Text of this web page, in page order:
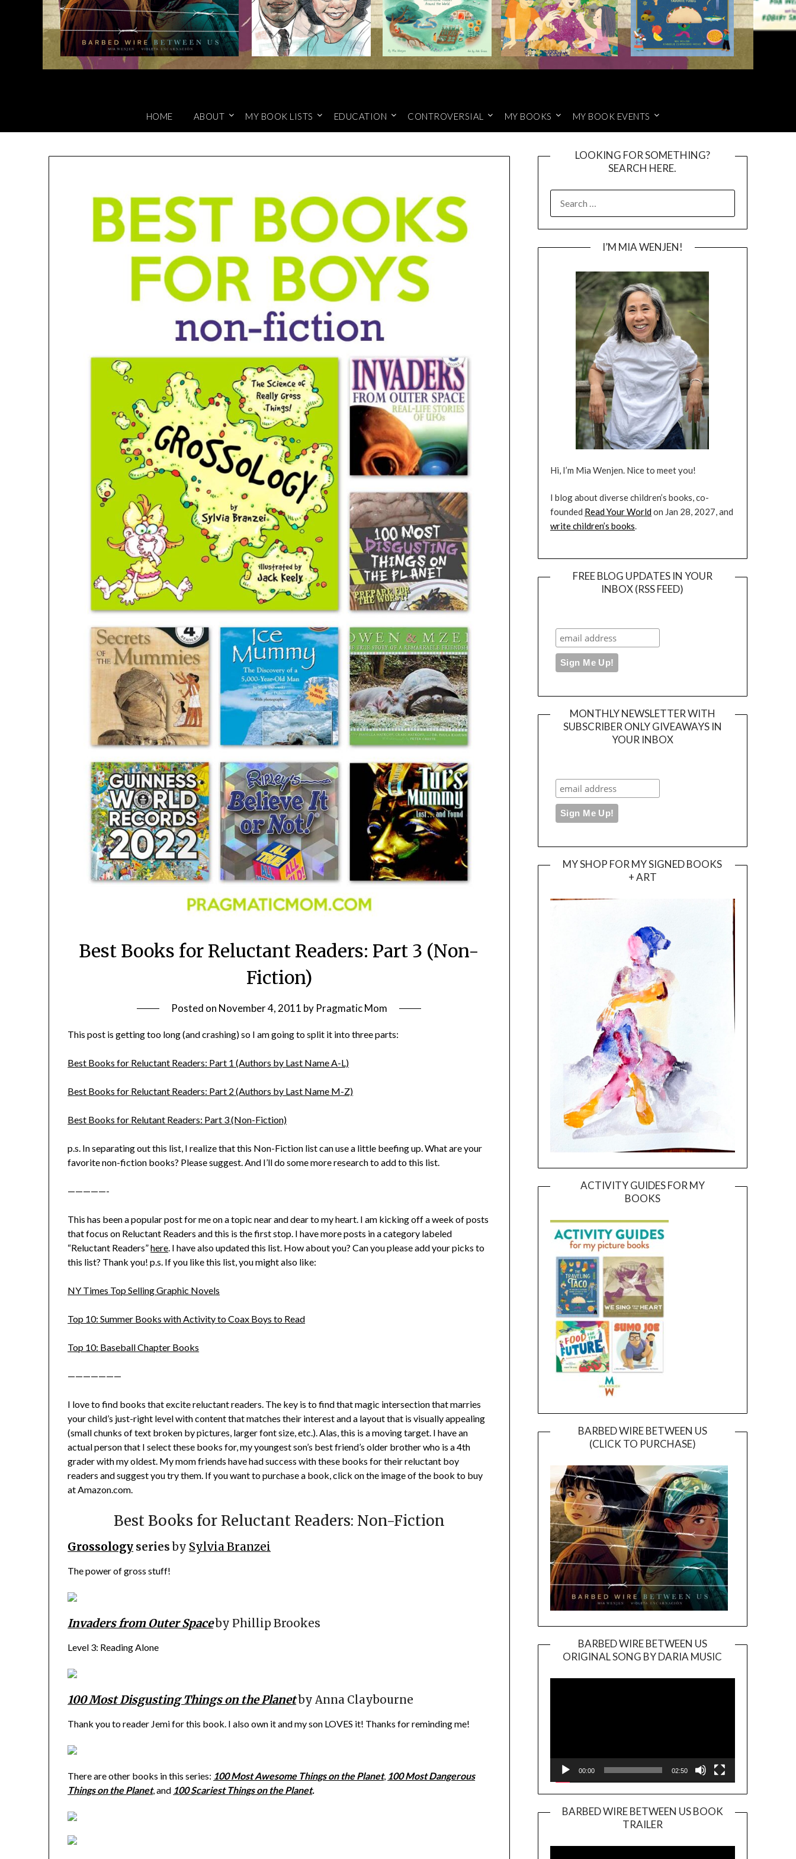
HOME ABOUT MY BOOK LISTS EDUCATION CONTROVERSIAL MY BOOKS MY BOOK EVENTS
Best Books for Reluctant Readers: Part 3 (Non-
Fiction)
Posted on November 4, 2011 by Pragmatic Mom
This post is getting too long (and crashing) so I am going to split it into three parts:
Best Books for Reluctant Readers: Part 1 (Authors by Last Name A-L)
Best Books for Reluctant Readers: Part 2 (Authors by Last Name M-Z)
Best Books for Relutant Readers: Part 3 (Non-Fiction)
p.s. In separating out this list, I realize that this Non-Fiction list can use a little beefing up. What are your
favorite non-fiction books? Please suggest. And I’ll do some more research to add to this list.
—————-
This has been a popular post for me on a topic near and dear to my heart. I am kicking off a week of posts
that focus on Reluctant Readers and this is the first stop. I have more posts in a category labeled
“Reluctant Readers”here. I have also updated this list. How about you? Can you please add your picks to
this list? Thank you! p.s. If you like this list, you might also like:
NY Times Top Selling Graphic Novels
Top 10: Summer Books with Activity to Coax Boys to Read
Top 10: Baseball Chapter Books
———————
I love to find books that excite reluctant readers. The key is to find that magic intersection that marries
your child’s just-right level with content that matches their interest and a layout that is visually appealing
(small chunks of text broken by pictures, larger font size, etc.). Alas, this is a moving target. I have an
actual person that I select these books for, my youngest son’s best friend’s older brother who is a 4th
grader with my oldest. My mom friends have had success with these books for their reluctant boy
readers and suggest you try them. If you want to purchase a book, click on the image of the book to buy
at Amazon.com.
Best Books for Reluctant Readers: Non-Fiction
Grossology seriesby Sylvia Branzei
The power of gross stuff!
Invaders from Outer Spaceby Phillip Brookes
Level 3: Reading Alone
100 Most Disgusting Things on the Planetby Anna Claybourne
Thank you to reader Jemi for this book. I also own it and my son LOVES it! Thanks for reminding me!
There are other books in this series: 100 Most Awesome Things on the Planet, 100 Most Dangerous
Things on the Planet, and 100 Scariest Things on the Planet.
LOOKING FOR SOMETHING?
SEARCH HERE.
FOR:
I’M MIA WENJEN!
Hi, I’m Mia Wenjen. Nice to meet you!
I blog about diverse children’s books, co-
founded Read Your Worldon Jan 28, 2027, and
write children’s books.
FREE BLOG UPDATES IN YOUR
INBOX (RSS FEED)
MONTHLY NEWSLETTER WITH
SUBSCRIBER ONLY GIVEAWAYS IN
YOUR INBOX
MY SHOP FOR MY SIGNED BOOKS
+ ART
ACTIVITY GUIDES FOR MY
BOOKS
BARBED WIRE BETWEEN US
(CLICK TO PURCHASE)
BARBED WIRE BETWEEN US
ORIGINAL SONG BY DARIA MUSIC
Player
00:00 02:50
BARBED WIRE BETWEEN US BOOK
TRAILER
Player